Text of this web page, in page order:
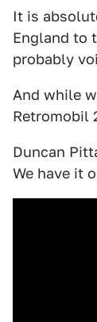
It is
England to
probably
And while
Retromobil
Duncan
We have it